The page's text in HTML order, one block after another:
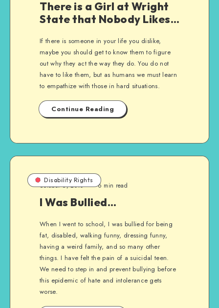
There is a Girl at Wright
State that Nobody Likes…
If there is someone in your life you dislike,
maybe you should get to know them to figure
out why they act the way they do. You do not
have to like them, but as humans we must learn
to empathize with those in hard situations.
Continue Reading
Disability Rights
October 6, 2010 6 min read
I Was Bullied…
When I went to school, I was bullied for being
fat, disabled, walking funny, dressing funny,
having a weird family, and so many other
things. I have felt the pain of a suicidal teen.
We need to step in and prevent bullying before
this epidemic of hate and intolerance gets
worse.